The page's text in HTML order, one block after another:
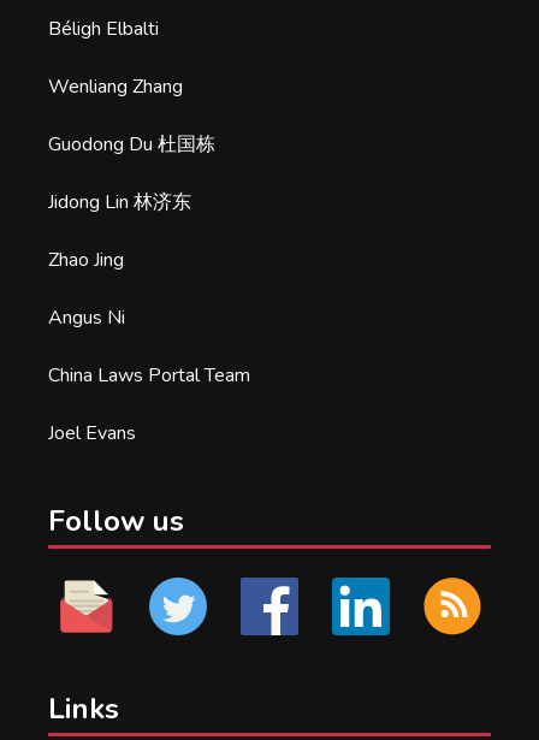
Béligh Elbalti
Wenliang Zhang
Guodong Du 杜国栋
Jidong Lin 林济东
Zhao Jing
Angus Ni
China Laws Portal Team
Joel Evans
Follow us
Links